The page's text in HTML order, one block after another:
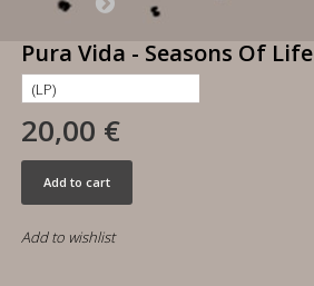
Pura Vida - Seasons Of Life
20,00 €
Add to cart
Add to wishlist